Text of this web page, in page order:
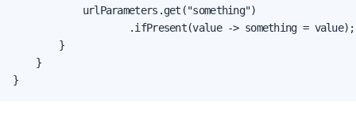
            urlParameters.get("something")
                    .ifPresent(value -> something = value);
        }
    }
}